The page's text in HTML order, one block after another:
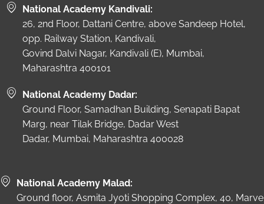
National Academy Kandivali:
26, 2nd Floor, Dattani Centre, above Sandeep Hotel,
opp. Railway Station, Kandivali,
Govind Dalvi Nagar, Kandivali (E), Mumbai,
Maharashtra 400101
National Academy Dadar:
Ground Floor, Samadhan Building, Senapati Bapat
Marg, near Tilak Bridge, Dadar West
Dadar, Mumbai, Maharashtra 400028
National Academy Malad:
Ground floor, Asmita Jyoti Shopping Complex, 40, Marve